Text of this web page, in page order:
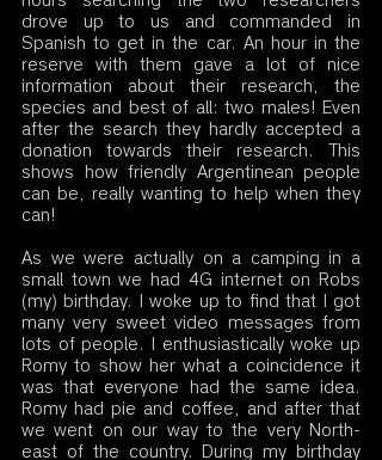
drove up to us and commanded in
Spanish to get in the car. An hour in the
reserve with them gave a lot of nice
information about their research, the
species and best of all: two males! Even
after the search they hardly accepted a
donation towards their research. This
shows how friendly Argentinean people
can be, really wanting to help when they
can!
As we were actually on a camping in a
small town we had 4G internet on Robs
(my) birthday. I woke up to find that I got
many very sweet video messages from
lots of people. I enthusiastically woke up
Romy to show her what a coincidence it
was that everyone had the same idea.
Romy had pie and coffee, and after that
we went on our way to the very North-
east of the country. During my birthday